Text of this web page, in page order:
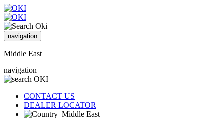
navigation
Middle East
navigation
CONTACT US
DEALER LOCATOR
Middle East